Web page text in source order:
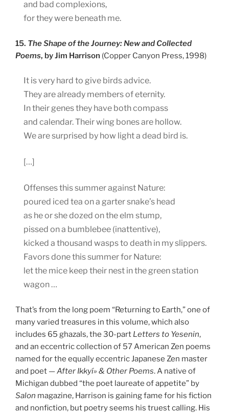
and bad complexions,
for they were beneath me.
15. The Shape of the Journey: New and Collected
Poems, by Jim Harrison (Copper Canyon Press, 1998)
It is very hard to give birds advice.
They are already members of eternity.
In their genes they have both compass
and calendar. Their wing bones are hollow.
We are surprised by how light a dead bird is.
[…]
Offenses this summer against Nature:
poured iced tea on a garter snake’s head
as he or she dozed on the elm stump,
pissed on a bumblebee (inattentive),
kicked a thousand wasps to death in my slippers.
Favors done this summer for Nature:
let the mice keep their nest in the green station
wagon …
That’s from the long poem “Returning to Earth,” one of
many varied treasures in this volume, which also
includes 65 ghazals, the 30-part Letters to Yesenin,
and an eccentric collection of 57 American Zen poems
named for the equally eccentric Japanese Zen master
and poet —After Ikkyí» & Other Poems. A native of
Michigan dubbed “the poet laureate of appetite” by
Salon magazine, Harrison is gaining fame for his fiction
and nonfiction, but poetry seems his truest calling. His